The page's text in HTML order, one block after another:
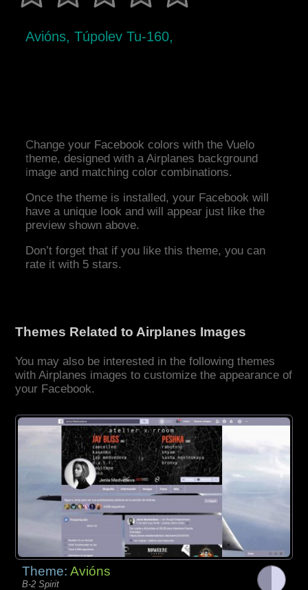
Avións, Túpolev Tu-160,
Change your Facebook colors with the Vuelo
theme, designed with a Airplanes background
image and matching color combinations.
Once the theme is installed, your Facebook will
have a unique look and will appear just like the
preview shown above.
Don’t forget that if you like this theme, you can
rate it with 5 stars.
Themes Related to Airplanes Images
You may also be interested in the following themes
with Airplanes images to customize the appearance of
your Facebook.
Theme:Avións
B-2 Spirit